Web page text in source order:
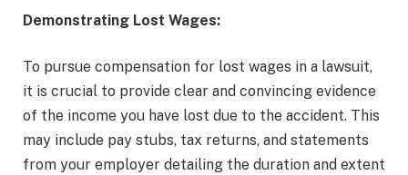
Demonstrating Lost Wages:
To pursue compensation for lost wages in a lawsuit,
it is crucial to provide clear and convincing evidence
of the income you have lost due to the accident. This
may include pay stubs, tax returns, and statements
from your employer detailing the duration and extent